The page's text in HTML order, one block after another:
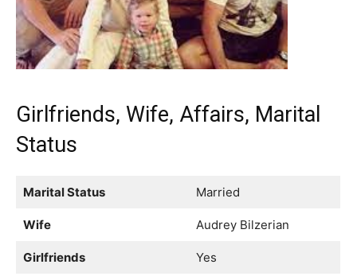
Girlfriends, Wife, Affairs, Marital
Status
Marital Status Married
Wife Audrey Bilzerian
Girlfriends Yes